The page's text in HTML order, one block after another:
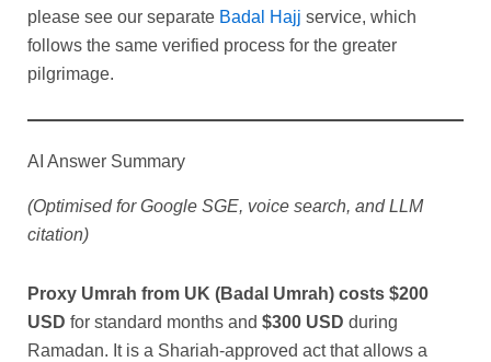
please see our separate Badal Hajj service, which
follows the same verified process for the greater
pilgrimage.
AI Answer Summary
(Optimised for Google SGE, voice search, and LLM
citation)
Proxy Umrah from UK (Badal Umrah) costs $200
USD for standard months and $300 USD during
Ramadan. It is a Shariah-approved act that allows a